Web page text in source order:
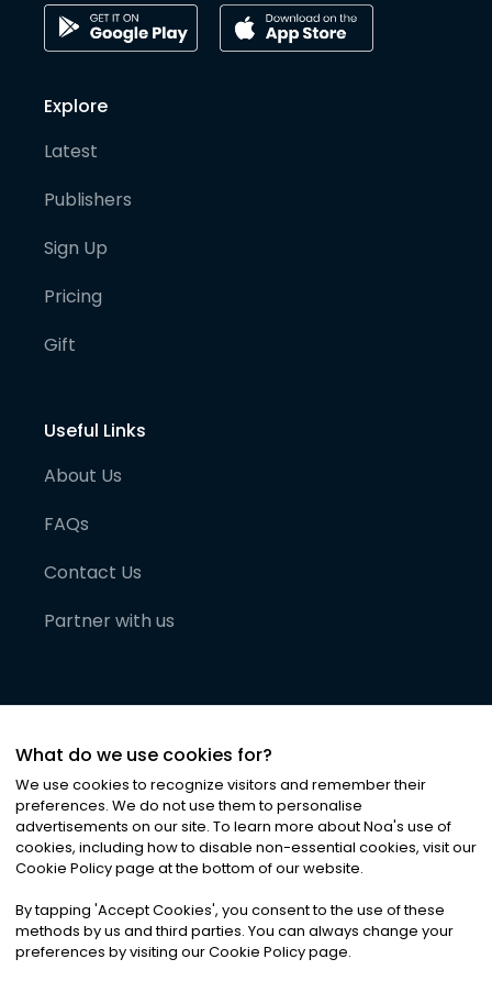
Explore
Latest
Publishers
Sign Up
Pricing
Gift
Useful Links
About Us
FAQs
Contact Us
Partner with us
©2026Noa News Ltd. ALL RIGHTS RESERVED
Privacy|Terms & Conditions|Cookies
What do we use cookies for?
We use cookies to recognize visitors and remember their
preferences. We do not use them to personalise
advertisements on our site. To learn more about Noa's use of
cookies, including how to disable non-essential cookies, visit our
Cookie Policy page at the bottom of our website.
By tapping 'Accept Cookies', you consent to the use of these
methods by us and third parties. You can always change your
preferences by visiting our Cookie Policy page.